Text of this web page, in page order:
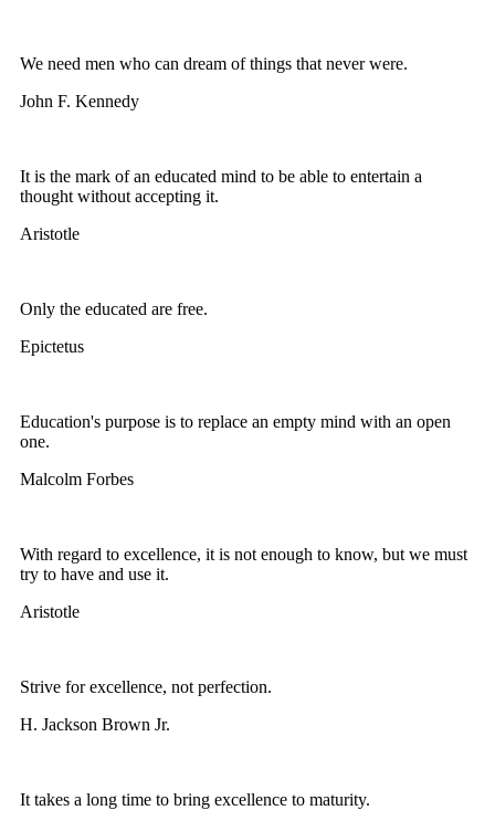
We need men who can dream of things that never were.
John F. Kennedy
It is the mark of an educated mind to be able to entertain a
thought without accepting it.
Aristotle
Only the educated are free.
Epictetus
Education's purpose is to replace an empty mind with an open
one.
Malcolm Forbes
With regard to excellence, it is not enough to know, but we must
try to have and use it.
Aristotle
Strive for excellence, not perfection.
H. Jackson Brown Jr.
It takes a long time to bring excellence to maturity.